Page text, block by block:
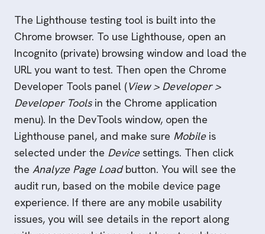
The Lighthouse testing tool is built into the
Chrome browser. To use Lighthouse, open an
Incognito (private) browsing window and load the
URL you want to test. Then open the Chrome
Developer Tools panel (View > Developer >
Developer Toolsin the Chrome application
menu). In the DevTools window, open the
Lighthouse panel, and make sure Mobileis
selected under the Devicesettings. Then click
the Analyze Page Loadbutton. You will see the
audit run, based on the mobile device page
experience. If there are any mobile usability
issues, you will see details in the report along